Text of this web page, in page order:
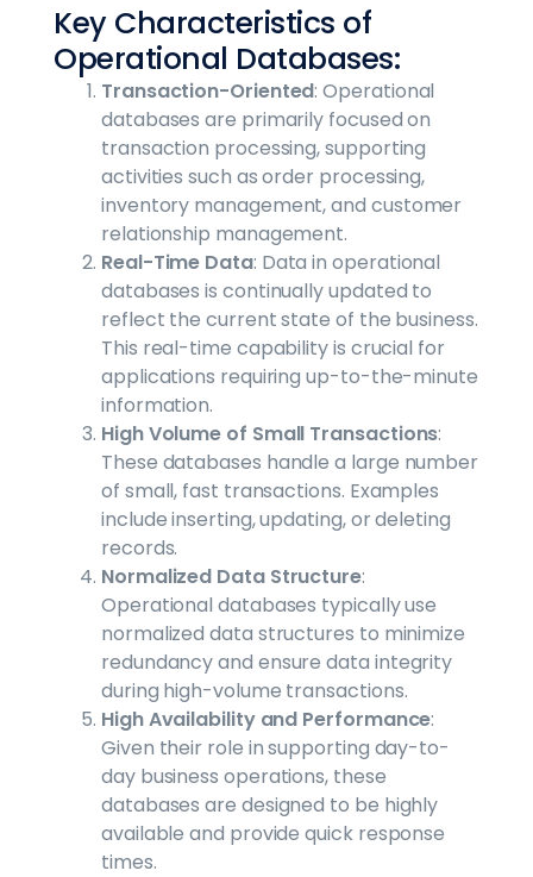
Key Characteristics of
Operational Databases:
Transaction-Oriented: Operational
databases are primarily focused on
transaction processing, supporting
activities such as order processing,
inventory management, and customer
relationship management.
Real-Time Data: Data in operational
databases is continually updated to
reflect the current state of the business.
This real-time capability is crucial for
applications requiring up-to-the-minute
information.
High Volume of Small Transactions:
These databases handle a large number
of small, fast transactions. Examples
include inserting, updating, or deleting
records.
Normalized Data Structure:
Operational databases typically use
normalized data structures to minimize
redundancy and ensure data integrity
during high-volume transactions.
High Availability and Performance:
Given their role in supporting day-to-
day business operations, these
databases are designed to be highly
available and provide quick response
times.